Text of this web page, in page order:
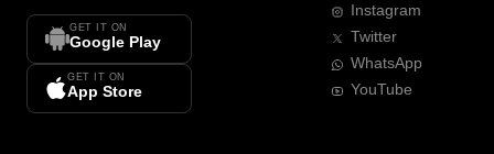
GET IT ON
Google Play
GET IT ON
App Store
Instagram
Twitter
WhatsApp
YouTube